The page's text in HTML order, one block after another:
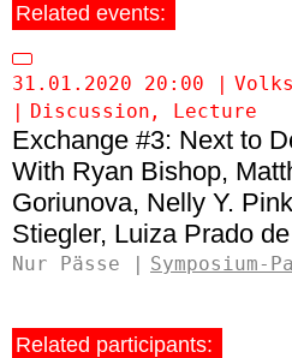
Related events:
31.01.2020 20:00
Discussion
Lecture
Exchange #3: Next to
Ryan Bishop
Goriunova Nelly Y.
Stiegler Luiza Prado
Nur Pässe Symposium-
Related participants: